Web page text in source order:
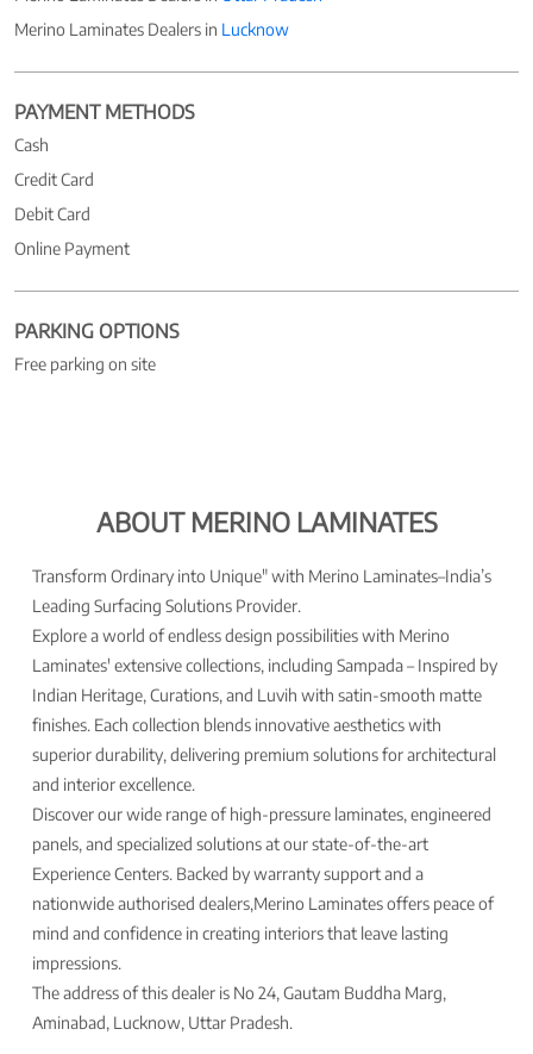
Merino Laminates Dealers in Lucknow
PAYMENT METHODS
Cash
Credit Card
Debit Card
Online Payment
PARKING OPTIONS
Free parking on site
ABOUT MERINO LAMINATES
Transform Ordinary into Unique" with Merino Laminates–India’s
Leading Surfacing Solutions Provider.
Explore a world of endless design possibilities with Merino
Laminates' extensive collections, including Sampada – Inspired by
Indian Heritage, Curations, and Luvih with satin-smooth matte
finishes. Each collection blends innovative aesthetics with
superior durability, delivering premium solutions for architectural
and interior excellence.
Discover our wide range of high-pressure laminates, engineered
panels, and specialized solutions at our state-of-the-art
Experience Centers. Backed by warranty support and a
nationwide authorised dealers,Merino Laminates offers peace of
mind and confidence in creating interiors that leave lasting
impressions.
The address of this dealer is No 24, Gautam Buddha Marg,
Aminabad, Lucknow, Uttar Pradesh.